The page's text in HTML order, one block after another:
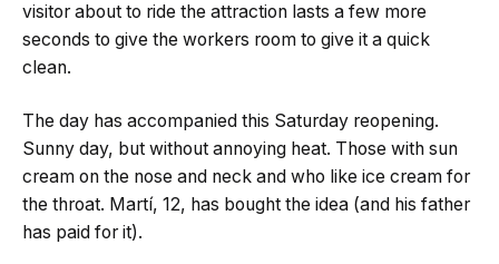
visitor about to ride the attraction lasts a few more
seconds to give the workers room to give it a quick
clean.
The day has accompanied this Saturday reopening.
Sunny day, but without annoying heat. Those with sun
cream on the nose and neck and who like ice cream for
the throat. Martí, 12, has bought the idea (and his father
has paid for it).